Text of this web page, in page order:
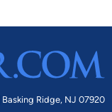
Basking Ridge, NJ 07920